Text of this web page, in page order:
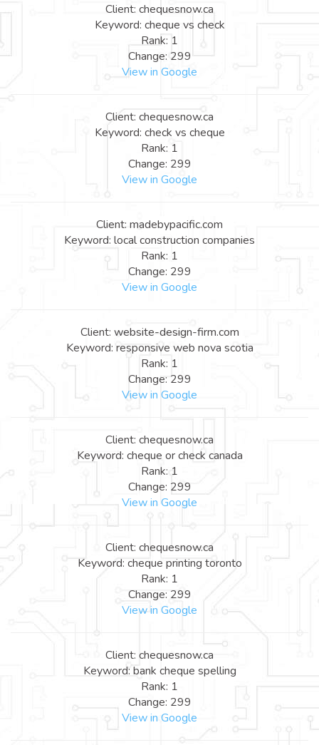
Client: chequesnow.ca
Keyword: cheque vs check
Rank: 1
Change: 299
View in Google
Client: chequesnow.ca
Keyword: check vs cheque
Rank: 1
Change: 299
View in Google
Client: madebypacific.com
Keyword: local construction companies
Rank: 1
Change: 299
View in Google
Client: website-design-firm.com
Keyword: responsive web nova scotia
Rank: 1
Change: 299
View in Google
Client: chequesnow.ca
Keyword: cheque or check canada
Rank: 1
Change: 299
View in Google
Client: chequesnow.ca
Keyword: cheque printing toronto
Rank: 1
Change: 299
View in Google
Client: chequesnow.ca
Keyword: bank cheque spelling
Rank: 1
Change: 299
View in Google